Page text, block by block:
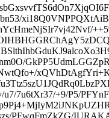
7u6tXr37/+9/P5/
PFwqFmZkZG/